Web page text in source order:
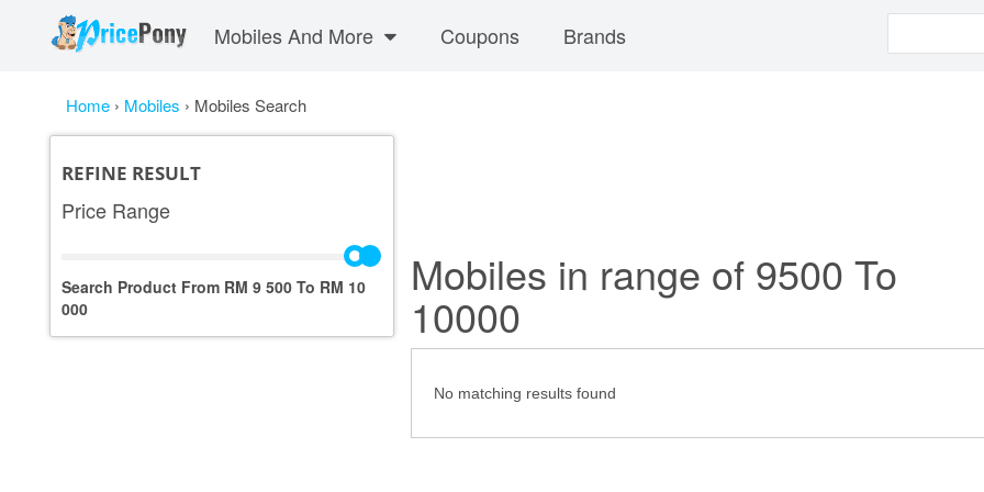
Mobiles And More Coupons Brands
Home › Mobiles › Mobiles Search
REFINE RESULT
Price Range
Search Product From RM 9 500 To RM 10
000
Mobiles in range of 9500 To
10000
No matching results found